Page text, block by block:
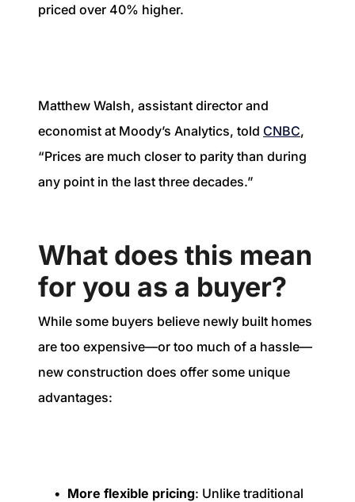
priced over 40% higher.
Matthew Walsh, assistant director and
economist at Moody’s Analytics, told CNBC,
“Prices are much closer to parity than during
any point in the last three decades.”
What does this mean
for you as a buyer?
While some buyers believe newly built homes
are too expensive—or too much of a hassle—
new construction does offer some unique
advantages:
More flexible pricing: Unlike traditional